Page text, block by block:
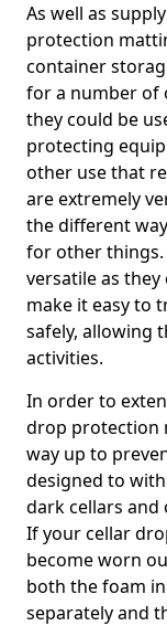
As well as
protection
container
for a number of
they could be
protecting
other use that
are extremely
the different
for other things.
versatile as
make it easy to
safely, allowing
activities.
In order to
drop protection
way up to
designed to
dark cellars
If your cellar
become worn
both the foam
separately and